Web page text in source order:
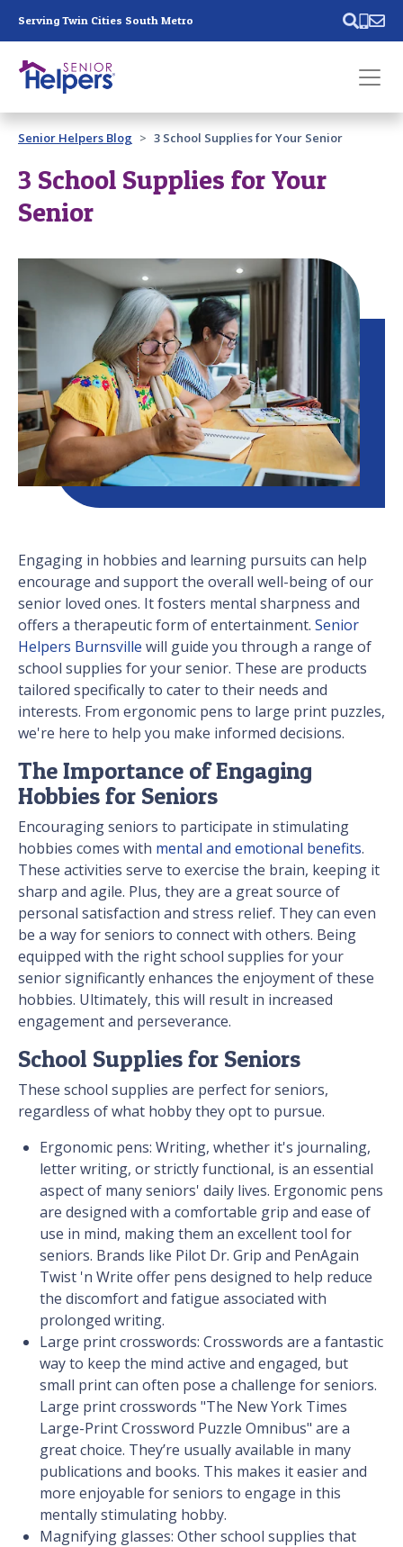
Serving Twin Cities South Metro
Past main navigation
Contact
Senior Helpers Blog 3 School Supplies for Your Senior
3 School Supplies for Your
Senior
Engaging in hobbies and learning pursuits can help
encourage and support the overall well-being of our
senior loved ones. It fosters mental sharpness and
offers a therapeutic form of entertainment. Senior
Helpers Burnsville will guide you through a range of
school supplies for your senior. These are products
tailored specifically to cater to their needs and
interests. From ergonomic pens to large print puzzles,
we're here to help you make informed decisions.
The Importance of Engaging
Hobbies for Seniors
Encouraging seniors to participate in stimulating
hobbies comes with mental and emotional benefits.
These activities serve to exercise the brain, keeping it
sharp and agile. Plus, they are a great source of
personal satisfaction and stress relief. They can even
be a way for seniors to connect with others. Being
equipped with the right school supplies for your
senior significantly enhances the enjoyment of these
hobbies. Ultimately, this will result in increased
engagement and perseverance.
School Supplies for Seniors
These school supplies are perfect for seniors,
regardless of what hobby they opt to pursue.
Ergonomic pens: Writing, whether it's journaling,
letter writing, or strictly functional, is an essential
aspect of many seniors' daily lives. Ergonomic pens
are designed with a comfortable grip and ease of
use in mind, making them an excellent tool for
seniors. Brands like Pilot Dr. Grip and PenAgain
Twist 'n Write offer pens designed to help reduce
the discomfort and fatigue associated with
prolonged writing.
Large print crosswords: Crosswords are a fantastic
way to keep the mind active and engaged, but
small print can often pose a challenge for seniors.
Large print crosswords "The New York Times
Large-Print Crossword Puzzle Omnibus" are a
great choice. They’re usually available in many
publications and books. This makes it easier and
more enjoyable for seniors to engage in this
mentally stimulating hobby.
Magnifying glasses: Other school supplies that